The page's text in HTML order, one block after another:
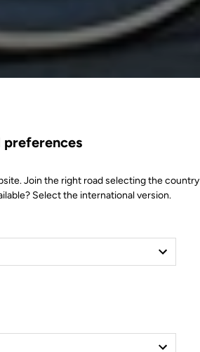
preferences
Join the right road selecting the country
Select the international version.